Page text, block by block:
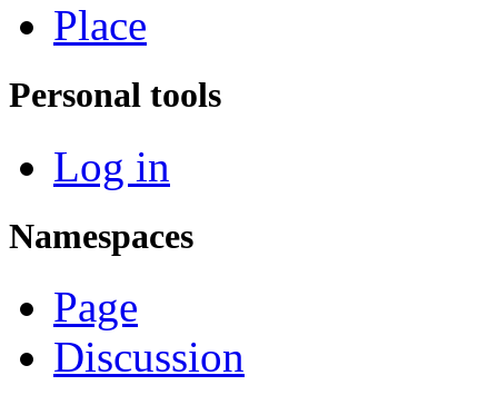
Place
Personal tools
Log in
Namespaces
Page
Discussion